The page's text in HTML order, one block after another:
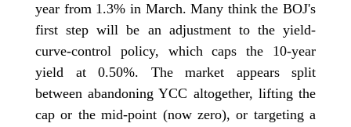
year from 1.3% in March. Many think the BOJ's
first step will be an adjustment to the yield-
curve-control policy, which caps the 10-year
yield at 0.50%. The market appears split
between abandoning YCC altogether, lifting the
cap or the mid-point (now zero), or targeting a